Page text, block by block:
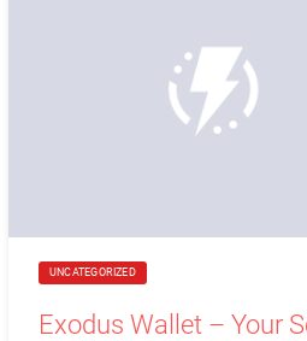
UNCATEGORIZED
Exodus Wallet – Your